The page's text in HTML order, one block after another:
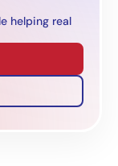
helping real